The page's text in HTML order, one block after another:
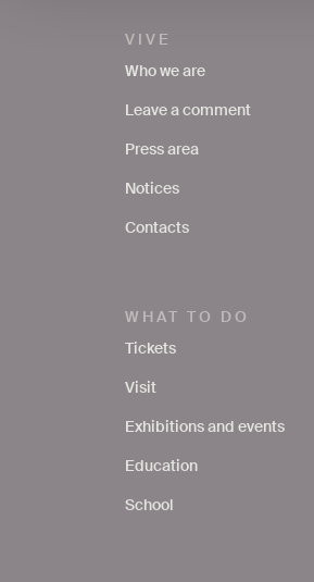
VIVE
Who we are
Leave a comment
Press area
Notices
Contacts
WHAT TO DO
Tickets
Visit
Exhibitions and events
Education
School